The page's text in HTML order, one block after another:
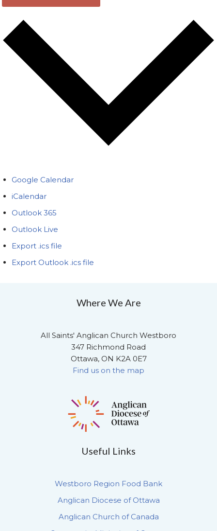
Google Calendar
iCalendar
Outlook 365
Outlook Live
Export .ics file
Export Outlook .ics file
Where We Are
All Saints' Anglican Church Westboro
347 Richmond Road
Ottawa, ON K2A 0E7
Find us on the map
Useful Links
Westboro Region Food Bank
Anglican Diocese of Ottawa
Anglican Church of Canada